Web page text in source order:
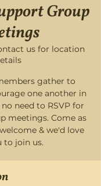
Group
us for location
gather to
one another in
need to RSVP for
meetings. Come as
& we'd love
to join us.